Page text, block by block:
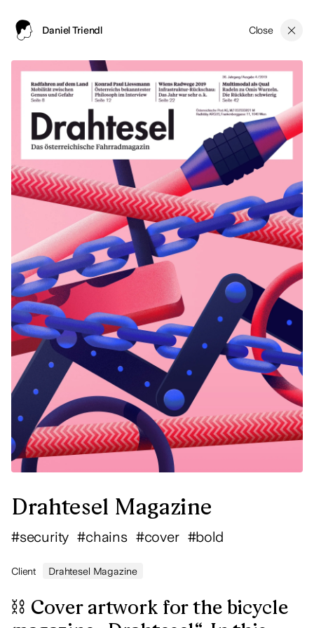
Daniel Triendl Close
Drahtesel Magazine
#security #chains #cover #bold
Client Drahtesel Magazine
⛓ Cover artwork for the bicycle